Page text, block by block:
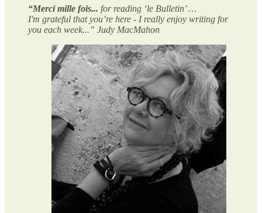
“Merci mille fois... for reading ‘le Bulletin’ …
I'm grateful that you’re here - I really enjoy writing for
you each week...” Judy MacMahon